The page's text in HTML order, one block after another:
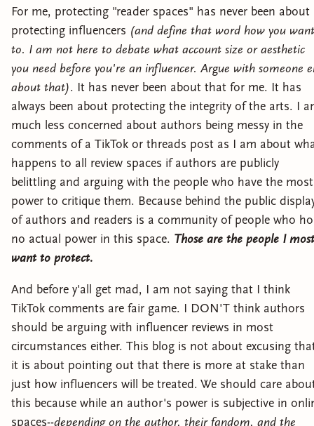
For me, protecting "reader spaces" has never been about
protecting influencers (and define that word how you want
to. I am not here to debate what account size or aesthetic
you need before you're an influencer. Argue with someone
about that). It has never been about that for me. It has
always been about protecting the integrity of the arts. I
much less concerned about authors being messy in the
comments of a TikTok or threads post as I am about
happens to all review spaces if authors are publicly
belittling and arguing with the people who have the most
power to critique them. Because behind the public
of authors and readers is a community of people who
no actual power in this space. Those are the people I most
want to protect.
And before y'all get mad, I am not saying that I think
TikTok comments are fair game. I DON'T think authors
should be arguing with influencer reviews in most
circumstances either. This blog is not about excusing
it is about pointing out that there is more at stake than
just how influencers will be treated. We should care
this because while an author's power is subjective in
spaces--depending on the author, their fandom, and the